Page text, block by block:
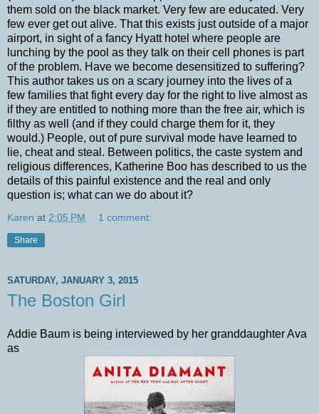
them sold on the black market. Very few are educated. Very
few ever get out alive. That this exists just outside of a major
airport, in sight of a fancy Hyatt hotel where people are
lunching by the pool as they talk on their cell phones is part
of the problem. Have we become desensitized to suffering?
This author takes us on a scary journey into the lives of a
few families that fight every day for the right to live almost as
if they are entitled to nothing more than the free air, which is
filthy as well (and if they could charge them for it, they
would.) People, out of pure survival mode have learned to
lie, cheat and steal. Between politics, the caste system and
religious differences, Katherine Boo has described to us the
details of this painful existence and the real and only
question is; what can we do about it?
Karen at 2:05 PM 1 comment:
Share
SATURDAY, JANUARY 3, 2015
The Boston Girl
Addie Baum is being interviewed by her granddaughter Ava
as